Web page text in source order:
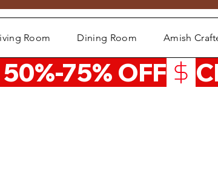
Room Dining Room Amish
75% OFF